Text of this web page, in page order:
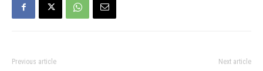
Previous article Next article